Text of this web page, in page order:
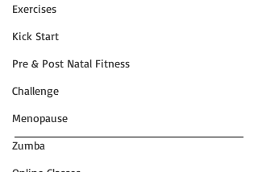
Exercises
Kick Start
Pre & Post Natal Fitness
Challenge
Menopause
Zumba